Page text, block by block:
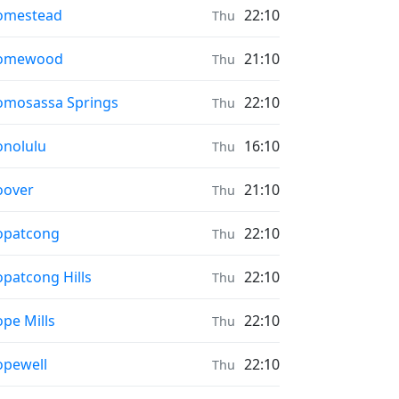
times in Thu 22:10
times in Thu 21:10
times inSprings Thu 22:10
times in Thu 16:10
times in Thu 21:10
times in Thu 22:10
times in
Hills Thu 22:10
times in
Mills Thu 22:10
times in Thu 22:10